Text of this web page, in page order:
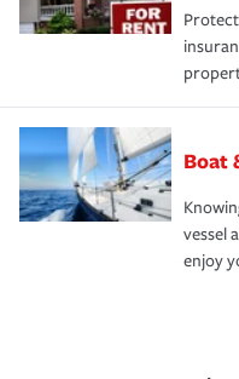
Boat
vessel
enjoy